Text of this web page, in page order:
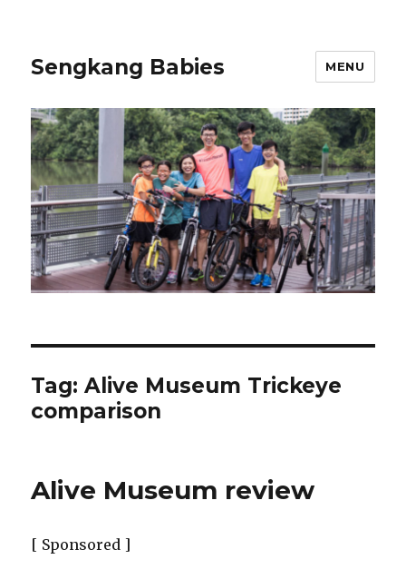
Sengkang Babies MENU
Tag:Alive Museum Trickeye
comparison
Alive Museum review
[ Sponsored ]